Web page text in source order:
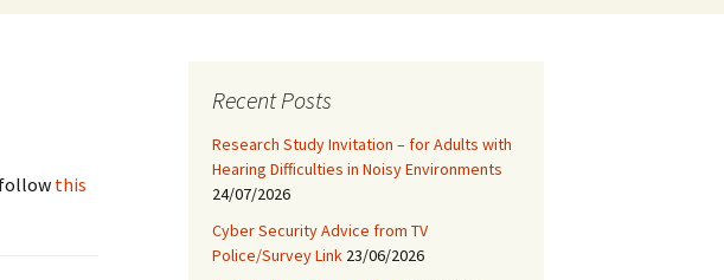
this
Recent Posts
Research Study Invitation – for Adults with
Hearing Difficulties in Noisy Environments
24/07/2026
Cyber Security Advice from TV
Police/Survey Link 23/06/2026